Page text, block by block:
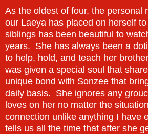
As the oldest of four, the personal
our Laeya has placed on herself
siblings has been beautiful to
years. She has always been a
to help, hold, and teach her
was given a special soul that
unique bond with Sonzee that
daily basis. She ignores any
loves on her no matter the
connection unlike anything I have
tells us all the time that after she